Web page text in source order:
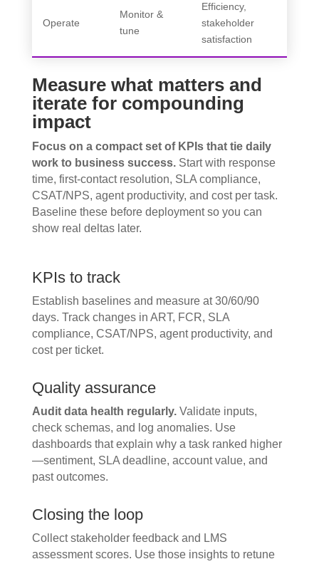
Operate
Monitor &
tune
Efficiency,
stakeholder
satisfaction
Measure what matters and
iterate for compounding
impact
Focus on a compact set of KPIs that tie daily
work to business success.Start with response
time, first-contact resolution, SLA compliance,
CSAT/NPS, agent productivity, and cost per task.
Baseline these before deployment so you can
show real deltas later.
KPIs to track
Establish baselines and measure at 30/60/90
days. Track changes in ART, FCR, SLA
compliance, CSAT/NPS, agent productivity, and
cost per ticket.
Quality assurance
Audit data health regularly.Validate inputs,
check schemas, and log anomalies. Use
dashboards that explain why a task ranked higher
—sentiment, SLA deadline, account value, and
past outcomes.
Closing the loop
Collect stakeholder feedback and LMS
assessment scores. Use those insights to retune